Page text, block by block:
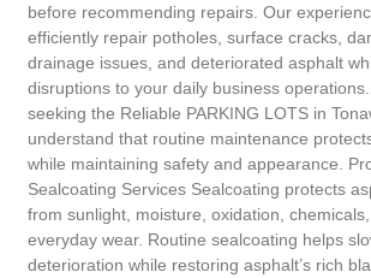
before recommending repairs. Our
efficiently repair potholes, surface cracks,
drainage issues, and deteriorated asphalt
disruptions to your daily business
seeking the Reliable PARKING LOTS in
understand that routine maintenance
while maintaining safety and appearance.
Sealcoating Services Sealcoating protects
from sunlight, moisture, oxidation,
everyday wear. Routine sealcoating helps
deterioration while restoring asphalt’s rich